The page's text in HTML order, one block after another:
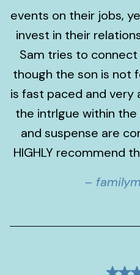
events on their jobs,
invest in their
Sam tries to connect
though the son is not
is fast paced and very
the intrIgue within the
and suspense are
HIGHLY recommend
–